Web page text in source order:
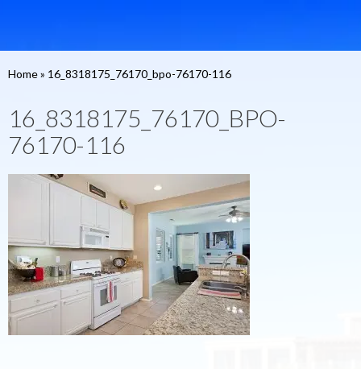
Home» 16_8318175_76170_bpo-76170-116
16_8318175_76170_BPO-
76170-116